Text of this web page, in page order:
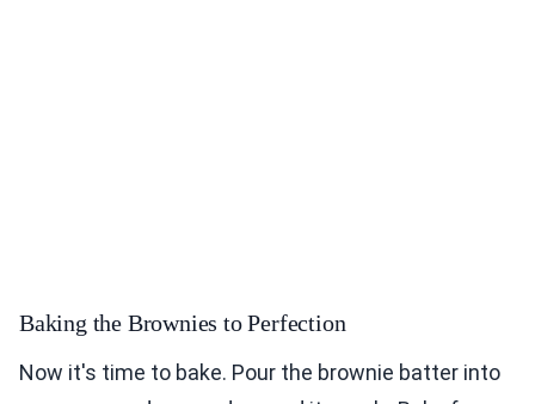
Baking the Brownies to Perfection
Now it's time to bake. Pour the brownie batter into